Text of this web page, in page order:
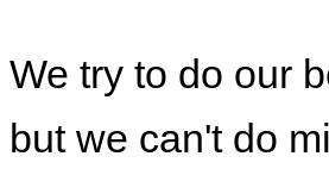
We try to do our
but we can't do